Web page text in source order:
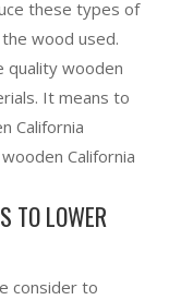
these types of
wood used.
quality wooden
It means to
California
California
TO LOWER
consider to